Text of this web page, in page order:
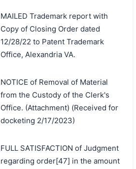
MAILED Trademark report with
Copy of Closing Order dated
12/28/22 to Patent Trademark
Office, Alexandria VA.
NOTICE of Removal of Material
from the Custody of the Clerk's
Office. (Attachment) (Received for
docketing 2/17/2023)
FULL SATISFACTION of Judgment
regarding order[47] in the amount